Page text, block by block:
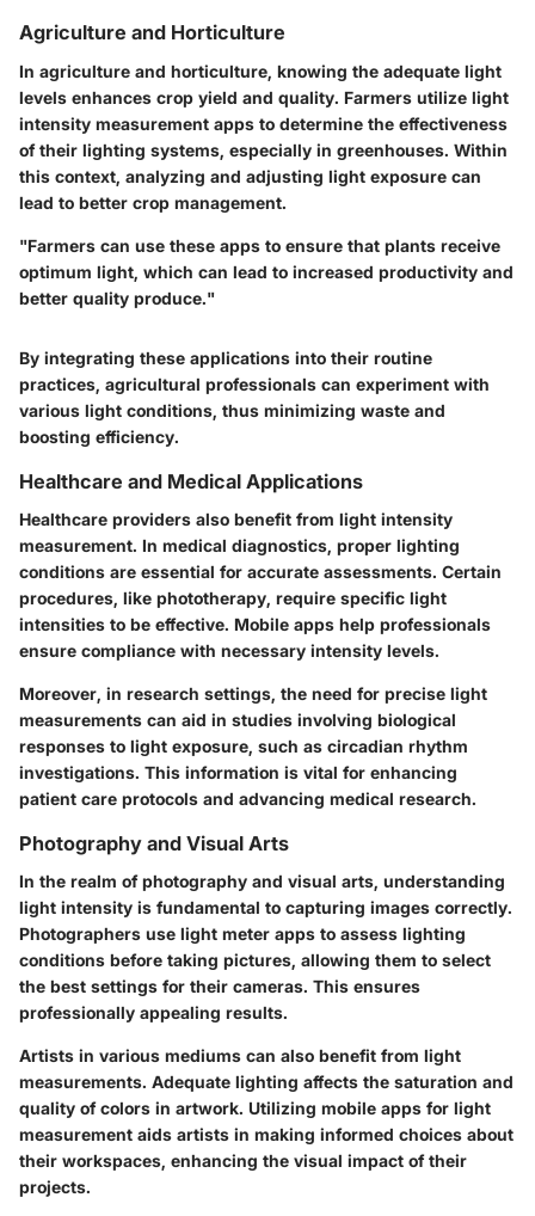
Agriculture and Horticulture
In agriculture and horticulture, knowing the adequate light
levels enhances crop yield and quality. Farmers utilize light
intensity measurement apps to determine the effectiveness
of their lighting systems, especially in greenhouses. Within
this context, analyzing and adjusting light exposure can
lead to better crop management.
"Farmers can use these apps to ensure that plants receive
optimum light, which can lead to increased productivity and
better quality produce."
By integrating these applications into their routine
practices, agricultural professionals can experiment with
various light conditions, thus minimizing waste and
boosting efficiency.
Healthcare and Medical Applications
Healthcare providers also benefit from light intensity
measurement. In medical diagnostics, proper lighting
conditions are essential for accurate assessments. Certain
procedures, like phototherapy, require specific light
intensities to be effective. Mobile apps help professionals
ensure compliance with necessary intensity levels.
Moreover, in research settings, the need for precise light
measurements can aid in studies involving biological
responses to light exposure, such as circadian rhythm
investigations. This information is vital for enhancing
patient care protocols and advancing medical research.
Photography and Visual Arts
In the realm of photography and visual arts, understanding
light intensity is fundamental to capturing images correctly.
Photographers use light meter apps to assess lighting
conditions before taking pictures, allowing them to select
the best settings for their cameras. This ensures
professionally appealing results.
Artists in various mediums can also benefit from light
measurements. Adequate lighting affects the saturation and
quality of colors in artwork. Utilizing mobile apps for light
measurement aids artists in making informed choices about
their workspaces, enhancing the visual impact of their
projects.